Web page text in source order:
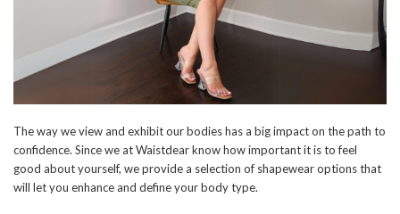
The way we view and exhibit our bodies has a big impact on the path to
confidence. Since we at Waistdear know how important it is to feel
good about yourself, we provide a selection of shapewear options that
will let you enhance and define your body type.